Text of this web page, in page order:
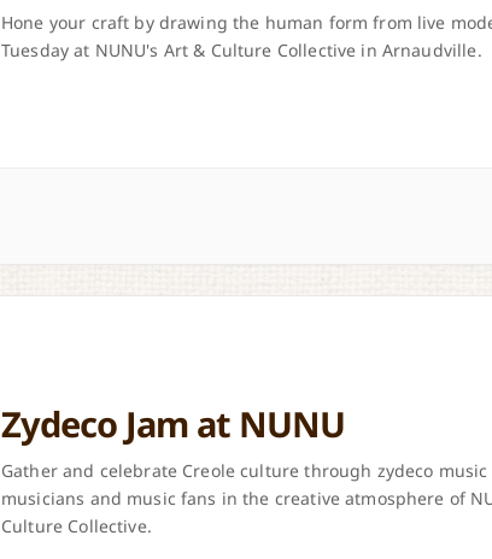
Hone your craft by drawing the human form from live
Tuesday at NUNU's Art & Culture Collective in Arnaudville.
Zydeco Jam at NUNU
Gather and celebrate Creole culture through zydeco
musicians and music fans in the creative atmosphere of
Culture Collective.